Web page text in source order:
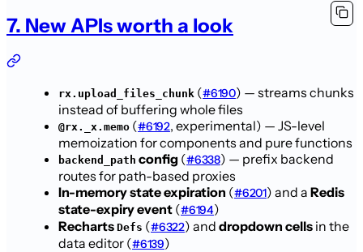
7. New APIs worth a look
rx.upload_files_chunk (#6190) — streams chunks
instead of buffering whole files
@rx._x.memo (#6192, experimental) — JS-level
memoization for components and pure functions
backend_path config (#6338) — prefix backend
routes for path-based proxies
In-memory state expiration (#6201) and a Redis
state-expiry event (#6194)
Recharts Defs (#6322) and dropdown cellsin the
data editor (#6139)